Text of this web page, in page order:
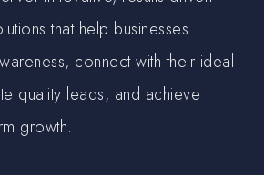
that help businesses
connect with their ideal
quality leads, and achieve
growth.